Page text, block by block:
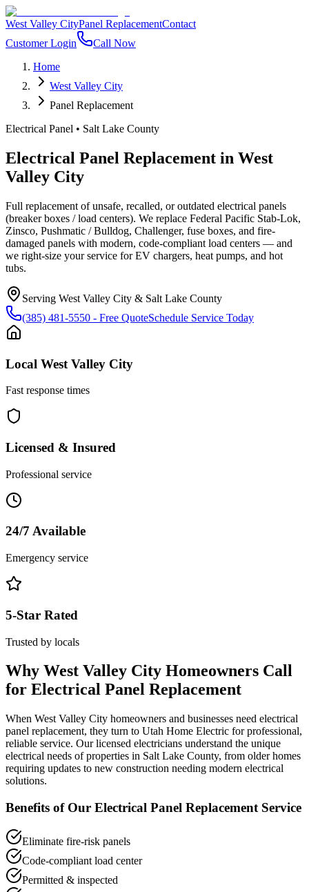
West Valley CityPanel ReplacementContact
Customer Login
Call Now
Home
West Valley City
Panel Replacement
Electrical Panel • Salt Lake County
Electrical Panel Replacement in West
Valley City
Full replacement of unsafe, recalled, or outdated electrical panels
(breaker boxes / load centers). We replace Federal Pacific Stab-Lok,
Zinsco, Pushmatic / Bulldog, Challenger, fuse boxes, and fire-
damaged panels with modern, code-compliant load centers — and
we right-size your service for EV chargers, heat pumps, and hot
tubs.
Serving West Valley City & Salt Lake County
(385) 481-5550 - Free QuoteSchedule Service Today
Local West Valley City
Fast response times
Licensed & Insured
Professional service
24/7 Available
Emergency service
5-Star Rated
Trusted by locals
Why West Valley City Homeowners Call
for Electrical Panel Replacement
When West Valley City homeowners and businesses need electrical
panel replacement, they turn to Utah Home Electric for professional,
reliable service. Our licensed electricians understand the unique
electrical needs of properties in Salt Lake County, from older homes
requiring updates to new construction needing modern electrical
solutions.
Benefits of Our Electrical Panel Replacement Service
Eliminate fire-risk panels
Code-compliant load center
Permitted & inspected